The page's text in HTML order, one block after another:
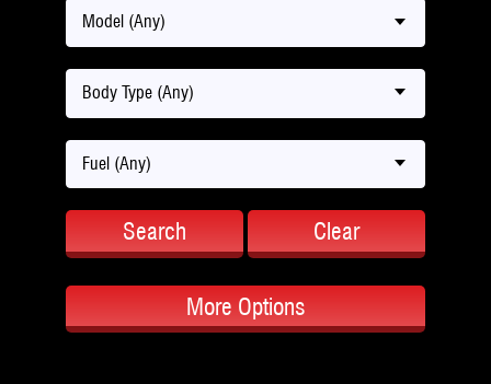
Model (Any)
Body Type (Any)
Fuel (Any)
Search Clear
More Options